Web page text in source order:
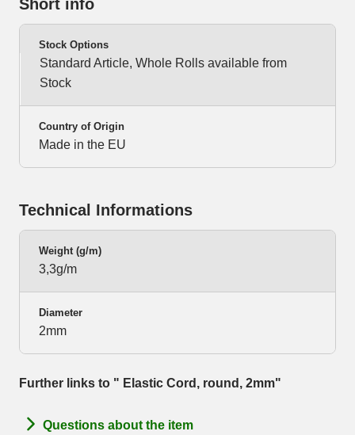
Short info
Stock Options
Standard Article, Whole Rolls available from
Stock
Country of Origin
Made in the EU
Technical Informations
Weight (g/m)
3,3g/m
Diameter
2mm
Further links to " Elastic Cord, round, 2mm"
Questions about the item